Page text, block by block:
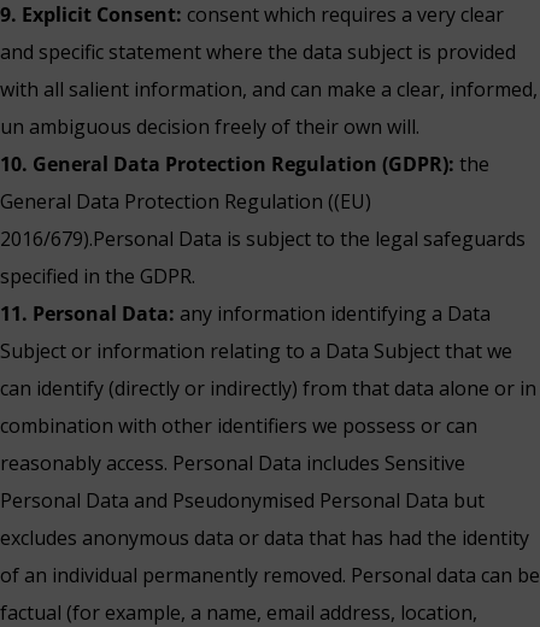
9. Explicit Consent: consent which requires a very clear
and specific statement where the data subject is provided
with all salient information, and can make a clear, informed,
un ambiguous decision freely of their own will.
10. General Data Protection Regulation (GDPR): the
General Data Protection Regulation ((EU)
2016/679).Personal Data is subject to the legal safeguards
specified in the GDPR.
11. Personal Data: any information identifying a Data
Subject or information relating to a Data Subject that we
can identify (directly or indirectly) from that data alone or in
combination with other identifiers we possess or can
reasonably access. Personal Data includes Sensitive
Personal Data and Pseudonymised Personal Data but
excludes anonymous data or data that has had the identity
of an individual permanently removed. Personal data can be
factual (for example, a name, email address, location,